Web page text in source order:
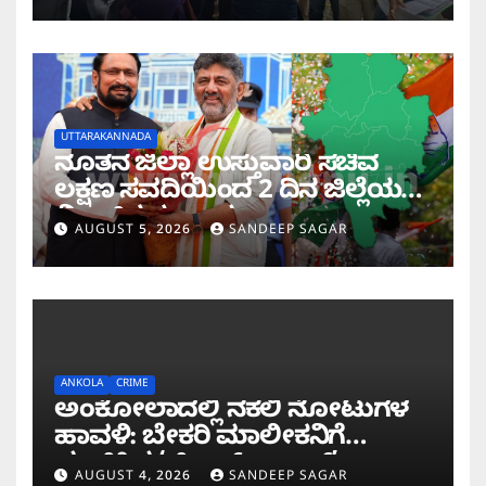
UTTARAKANNADA
ನೂತನ ಜಿಲ್ಲಾ ಉಸ್ತುವಾರಿ ಸಚಿವ
ಲಕ್ಷಣ ಸವದಿಯಿಂದ 2 ದಿನ ಜಿಲ್ಲೆಯಲ್ಲಿ
ಮಿಂಚಿನ ಸಂಚಾರ
AUGUST 5, 2026 SANDEEP SAGAR
ANKOLA CRIME
ಅಂಕೋಲಾದಲ್ಲಿ ನಕಲಿ ನೋಟುಗಳ
ಹಾವಳಿ: ಬೇಕರಿ ಮಾಲೀಕನಿಗೆ
ವಂಚಿಸಿದ ‘ಚಿಲ್ಡ್ರನ್ ಬ್ಯಾಂಕ್’
AUGUST 4, 2026 SANDEEP SAGAR